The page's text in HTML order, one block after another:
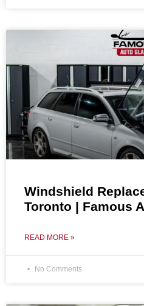
Windshield
Toronto | Famous
READ MORE »
No Comments